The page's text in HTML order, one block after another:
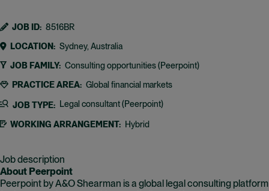
JOB ID 8516BR
LOCATION Sydney, Australia
JOB FAMILY Consulting opportunities (Peerpoint)
PRACTICE AREA Global financial markets
JOB TYPE Legal consultant (Peerpoint)
WORKING ARRANGEMENT Hybrid
Job description
About Peerpoint
Peerpoint by A&O Shearman is a global legal consulting platform